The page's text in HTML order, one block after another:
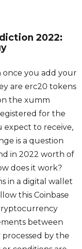
2022:
you add your
are erc20 tokens
the xumm
for the
expect to receive,
is a question
in 2022 worth of
does it work?
in a digital wallet
this Coinbase
between
by the